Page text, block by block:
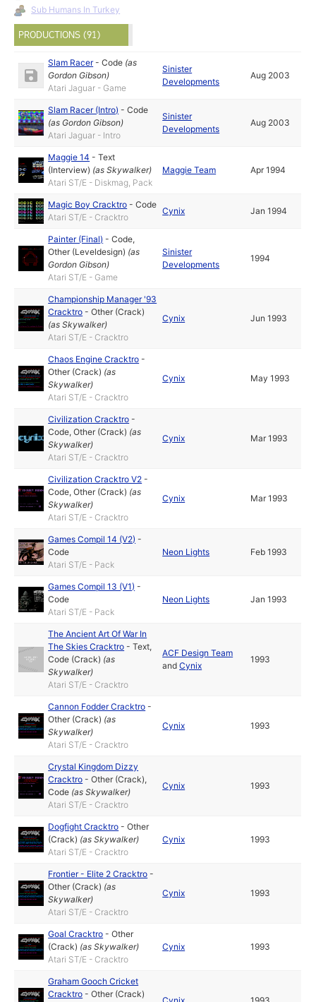
Sub Humans In Turkey
PRODUCTIONS (91)
Slam Racer-Code (as
Gordon Gibson)
Atari Jaguar - Game
Sinister
Developments
Aug 2003
Slam Racer (Intro) -Code
(asGordon Gibson)
Atari Jaguar - Intro
Sinister
Developments
Aug 2003
Maggie 14 -Text
(Interview) (asSkywalker)
Atari ST/E - Diskmag, Pack
Maggie Team Apr 1994
Magic Boy Cracktro -Code
Atari ST/E - Cracktro
Cynix Jan 1994
Painter (Final) -Code,
Other (Leveldesign) (as
Gordon Gibson)
Atari ST/E - Game
Sinister
Developments
1994
Championship Manager '93
Cracktro -Other (Crack)
(asSkywalker)
Atari ST/E - Cracktro
Cynix Jun 1993
Chaos Engine Cracktro -
Other (Crack) (as
Skywalker)
Atari ST/E - Cracktro
Cynix May 1993
Civilization Cracktro -
Code,Other (Crack) (as
Skywalker)
Atari ST/E - Cracktro
Cynix Mar 1993
Civilization Cracktro V2 -
Code,Other (Crack) (as
Skywalker)
Atari ST/E - Cracktro
Cynix Mar 1993
Games Compil 14 (V2) -
Code
Atari ST/E - Pack
Neon Lights Feb 1993
Games Compil 13 (V1) -
Code
Atari ST/E - Pack
Neon Lights Jan 1993
The Ancient Art Of War In
The Skies Cracktro -Text,
Code (Crack) (as
Skywalker)
Atari ST/E - Cracktro
ACF Design Team
andCynix
1993
Cannon Fodder Cracktro -
Other (Crack) (as
Skywalker)
Atari ST/E - Cracktro
Cynix 1993
Crystal Kingdom Dizzy
Cracktro -Other (Crack),
Code (asSkywalker)
Atari ST/E - Cracktro
Cynix 1993
Dogfight Cracktro -Other
(Crack) (asSkywalker)
Atari ST/E - Cracktro
Cynix 1993
Frontier - Elite 2 Cracktro -
Other (Crack) (as
Skywalker)
Atari ST/E - Cracktro
Cynix 1993
Goal Cracktro -Other
(Crack) (asSkywalker)
Atari ST/E - Cracktro
Cynix 1993
Graham Gooch Cricket
Cracktro -Other (Crack)